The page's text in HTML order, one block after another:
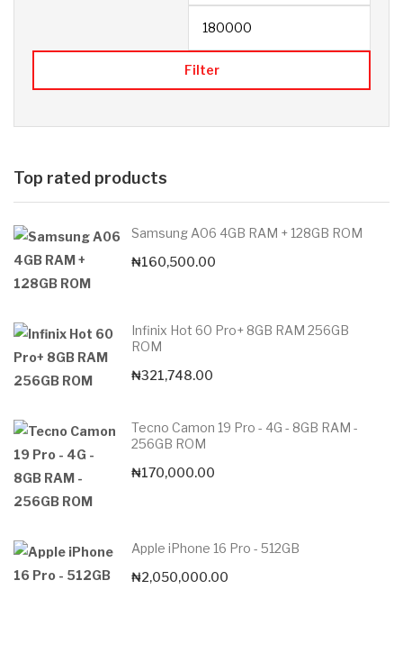
Filter
Top rated products
Samsung A06 4GB RAM + 128GB ROM
₦160,500.00
Infinix Hot 60 Pro+ 8GB RAM 256GB
ROM
₦321,748.00
Tecno Camon 19 Pro - 4G - 8GB RAM -
256GB ROM
₦170,000.00
Apple iPhone 16 Pro - 512GB
₦2,050,000.00